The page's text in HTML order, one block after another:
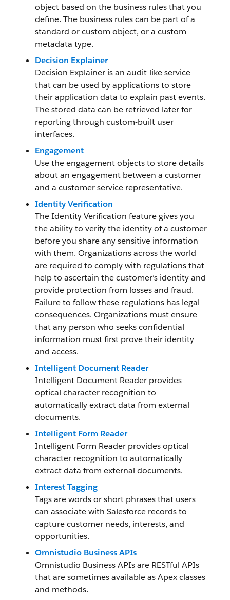
object based on the business rules that you
define. The business rules can be part of a
standard or custom object, or a custom
metadata type.
Decision Explainer
Decision Explainer is an audit-like service
that can be used by applications to store
their application data to explain past events.
The stored data can be retrieved later for
reporting through custom-built user
interfaces.
Engagement
Use the engagement objects to store details
about an engagement between a customer
and a customer service representative.
Identity Verification
The Identity Verification feature gives you
the ability to verify the identity of a customer
before you share any sensitive information
with them. Organizations across the world
are required to comply with regulations that
help to ascertain the customer’s identity and
provide protection from losses and fraud.
Failure to follow these regulations has legal
consequences. Organizations must ensure
that any person who seeks confidential
information must first prove their identity
and access.
Intelligent Document Reader
Intelligent Document Reader provides
optical character recognition to
automatically extract data from external
documents.
Intelligent Form Reader
Intelligent Form Reader provides optical
character recognition to automatically
extract data from external documents.
Interest Tagging
Tags are words or short phrases that users
can associate with Salesforce records to
capture customer needs, interests, and
opportunities.
Omnistudio Business APIs
Omnistudio Business APIs are RESTful APIs
that are sometimes available as Apex classes
and methods.